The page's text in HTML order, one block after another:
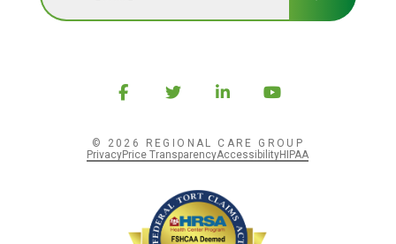
© 2026 REGIONAL CARE GROUP
PrivacyPrice TransparencyAccessibilityHIPAA